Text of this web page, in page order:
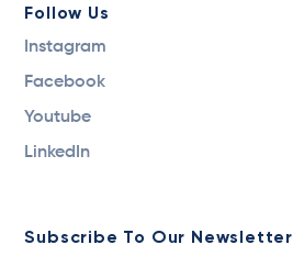
Follow Us
Instagram
Facebook
Youtube
LinkedIn
Subscribe To Our Newsletter